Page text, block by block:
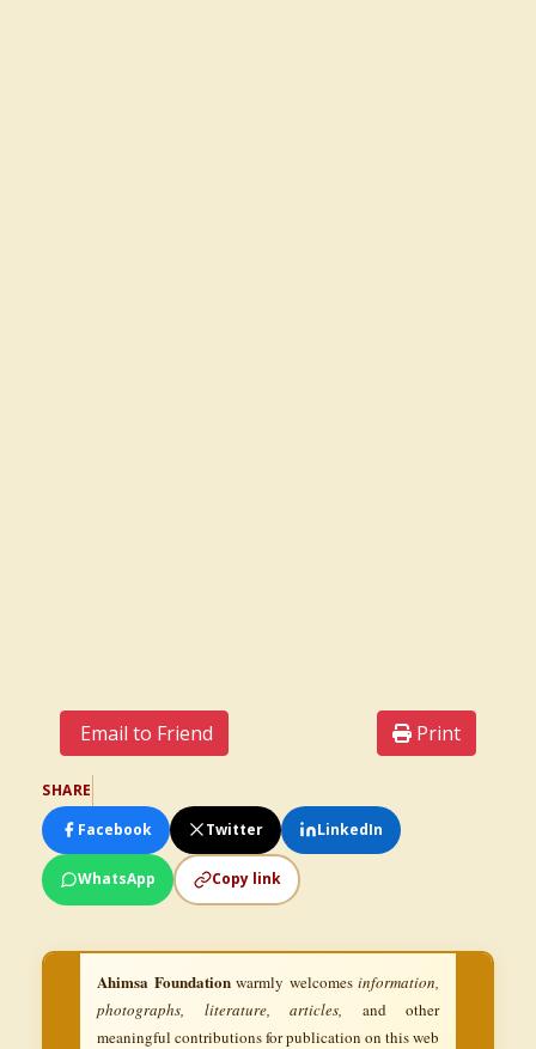
Email to Friend Print
SHARE
Facebook
Twitter LinkedIn
WhatsApp Copy link
Ahimsa Foundationwarmly welcomes information,
photographs, literature, articles, and other
meaningful contributions for publication on this web